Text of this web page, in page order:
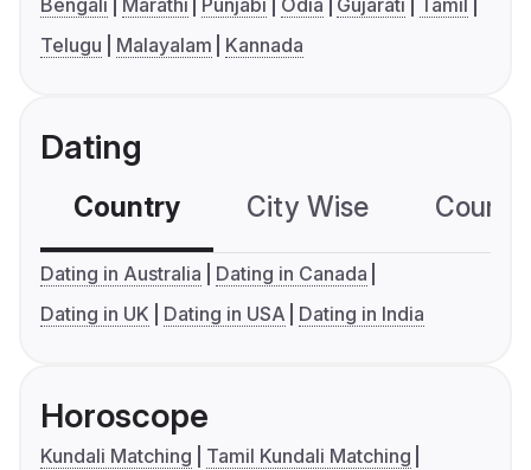
Bengali Marathi Punjabi Odia Gujarati
Tamil
Telugu
Malayalam Kannada
Dating
Country City Wise
Dating in Australia
Dating in Canada
Dating in UK
Dating in USA Dating in India
Horoscope
Kundali Matching
Tamil Kundali Matching